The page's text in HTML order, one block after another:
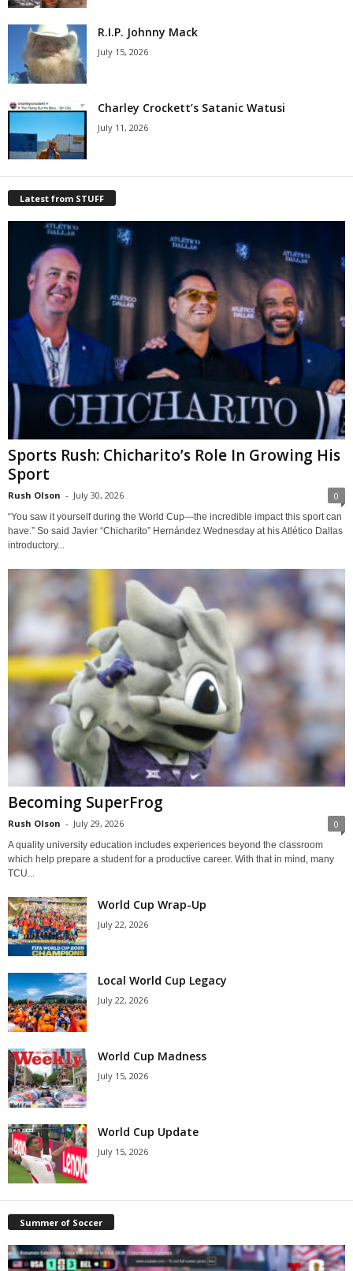
R.I.P. Johnny Mack
July 15, 2026
Charley Crockett’s Satanic Watusi
July 11, 2026
Latest from STUFF
Sports Rush: Chicharito’s Role In Growing His
Sport
Rush Olson - July 30, 2026 0
“You saw it yourself during the World Cup—the incredible impact this sport can
have.” So said Javier “Chicharito” Hernández Wednesday at his Atlético Dallas
introductory...
Becoming SuperFrog
Rush Olson - July 29, 2026 0
A quality university education includes experiences beyond the classroom
which help prepare a student for a productive career. With that in mind, many
TCU...
World Cup Wrap-Up
July 22, 2026
Local World Cup Legacy
July 22, 2026
World Cup Madness
July 15, 2026
World Cup Update
July 15, 2026
Summer of Soccer